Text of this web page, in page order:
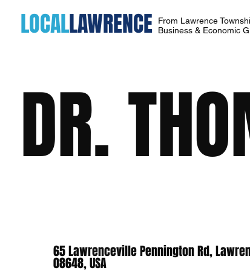
LOCALLAWRENCE
From Lawrence
Business & Economic
DR.
65 Lawrenceville Pennington Rd,
08648, USA